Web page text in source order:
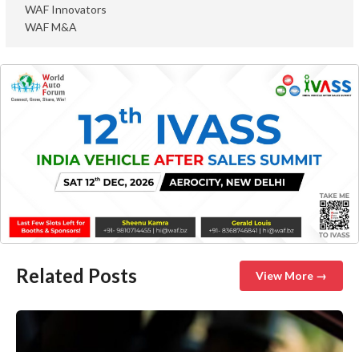
WAF Innovators
WAF M&A
Related Posts View More →